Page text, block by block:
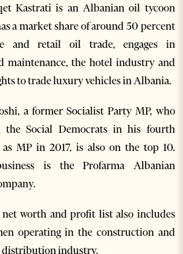
Kastrati is an Albanian oil tycoon
a market share of around 50 percent
and retail oil trade, engages in
maintenance, the hotel industry and
to trade luxury vehicles in Albania.
a former Socialist Party MP, who
the Social Democrats in his fourth
MP in 2017, is also on the top 10.
is the Profarma Albanian
worth and profit list also includes
operating in the construction and
distribution industry.